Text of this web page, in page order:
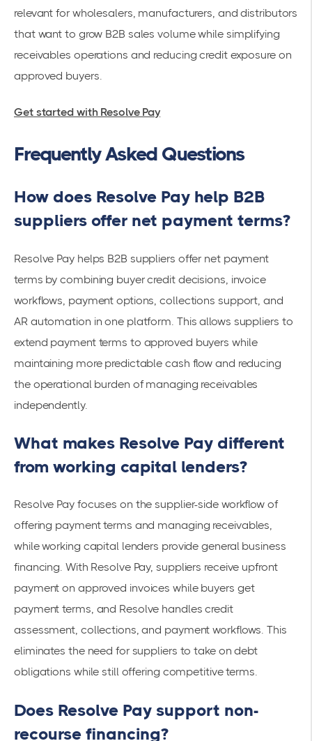
relevant for wholesalers, manufacturers, and distributors
that want to grow B2B sales volume while simplifying
receivables operations and reducing credit exposure on
approved buyers.
Get started with Resolve Pay
Frequently Asked Questions
How does Resolve Pay help B2B
suppliers offer net payment terms?
Resolve Pay helps B2B suppliers offer net payment
terms by combining buyer credit decisions, invoice
workflows, payment options, collections support, and
AR automation in one platform. This allows suppliers to
extend payment terms to approved buyers while
maintaining more predictable cash flow and reducing
the operational burden of managing receivables
independently.
What makes Resolve Pay different
from working capital lenders?
Resolve Pay focuses on the supplier-side workflow of
offering payment terms and managing receivables,
while working capital lenders provide general business
financing. With Resolve Pay, suppliers receive upfront
payment on approved invoices while buyers get
payment terms, and Resolve handles credit
assessment, collections, and payment workflows. This
eliminates the need for suppliers to take on debt
obligations while still offering competitive terms.
Does Resolve Pay support non-
recourse financing?